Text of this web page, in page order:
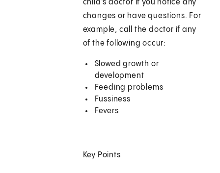
child's doctor if you notice any
changes or have questions. For
example, call the doctor if any
of the following occur:
Slowed growth or
development
Feeding problems
Fussiness
Fevers
Key Points